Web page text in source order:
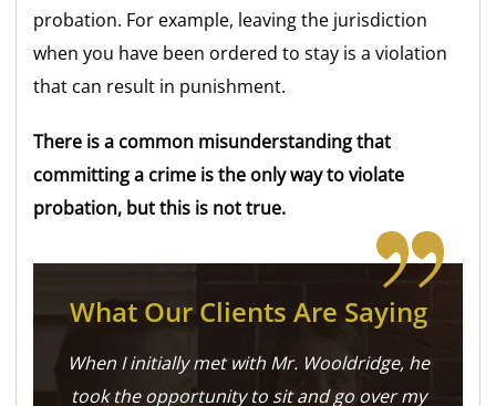
probation. For example, leaving the jurisdiction
when you have been ordered to stay is a violation
that can result in punishment.
There is a common misunderstanding that
committing a crime is the only way to violate
probation, but this is not true.
What Our Clients Are Saying
When I initially met with Mr. Wooldridge, he
took the opportunity to sit and go over my